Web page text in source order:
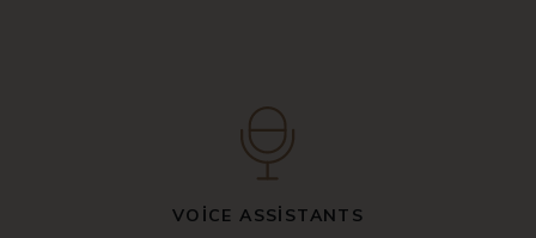
VOICE ASSISTANTS